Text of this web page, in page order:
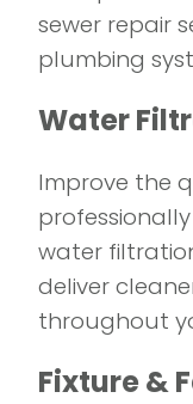
sewer repair
plumbing
Water
Improve the
water
deliver
throughout
Fixture &